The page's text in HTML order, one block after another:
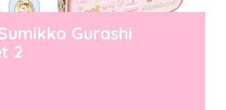
Gurashi
2